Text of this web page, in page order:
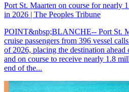
Port St. Maarten on course for nearly
in 2026 | The Peoples Tribune
POINT&nbsp;BLANCHE-- Port St.
cruise passengers from 396 vessel
of 2026, placing the destination
and on course to receive nearly 1.8
end of the...